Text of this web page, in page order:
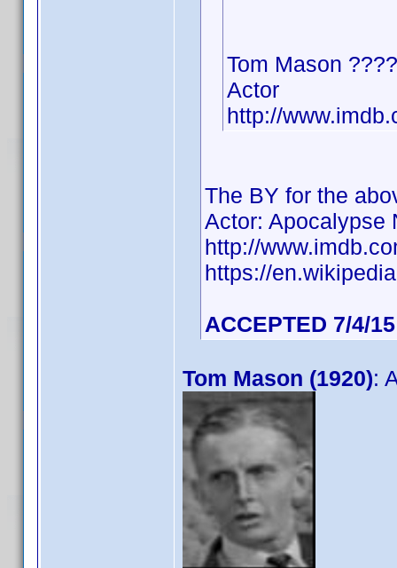
Tom Mason ????
Actor
http://
The BY for the
Actor: Apocalypse
http://
https://
ACCEPTED 7/4/15
Tom Mason (1920):